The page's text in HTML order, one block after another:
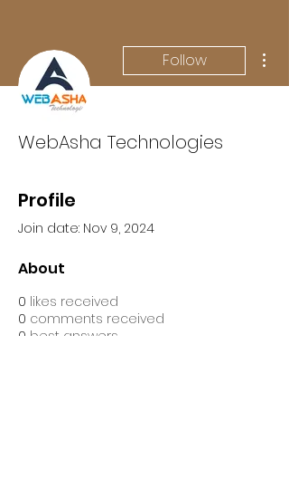
Follow
WebAsha Technologies
Profile
Join date: Nov 9, 2024
About
0 likes received
0 comments received
0 best answers